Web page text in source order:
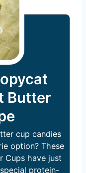
Butter
cup candies
option? These
Cups have just
protein-